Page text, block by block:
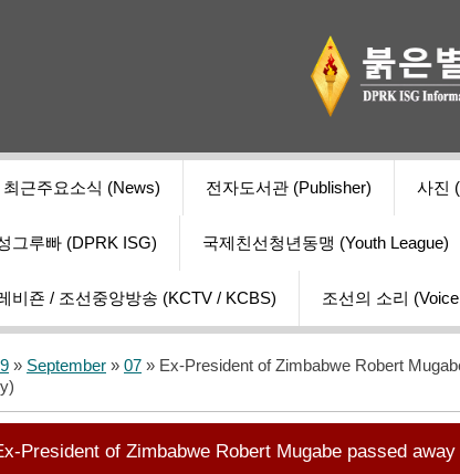
최근주요소식 (News) 전자도서관 (Publisher) 사진
그루빠 (DPRK ISG) 국제친선청년동맹 (Youth League)
비죤 / 조선중앙방송 (KCTV / KCBS) 조선의 소리
» September » 07 » Ex-President of Zimbabwe Robert
President of Zimbabwe Robert Mugabe passed